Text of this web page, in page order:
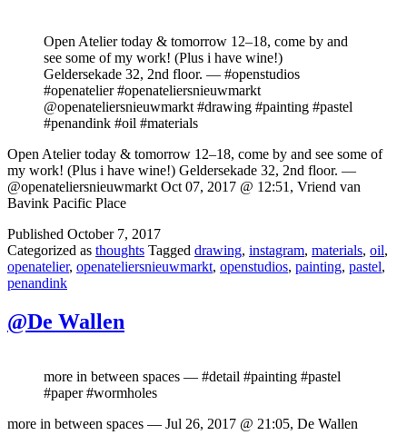
Open Atelier today & tomorrow 12–18, come by and
see some of my work! (Plus i have wine!)
Geldersekade 32, 2nd floor. — #openstudios
#openatelier #openateliersnieuwmarkt
@openateliersnieuwmarkt #drawing #painting #pastel
#penandink #oil #materials
Open Atelier today & tomorrow 12–18, come by and see some of
my work! (Plus i have wine!) Geldersekade 32, 2nd floor. —
@openateliersnieuwmarkt Oct 07, 2017 @ 12:51, Vriend van
Bavink Pacific Place
Published October 7, 2017
Categorized as thoughts Tagged drawing, instagram, materials, oil,
openatelier, openateliersnieuwmarkt, openstudios, painting, pastel,
penandink
@De Wallen
more in between spaces — #detail #painting #pastel
#paper #wormholes
more in between spaces — Jul 26, 2017 @ 21:05, De Wallen